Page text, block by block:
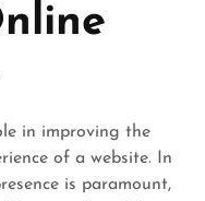
in improving the
of a website. In
is paramount,